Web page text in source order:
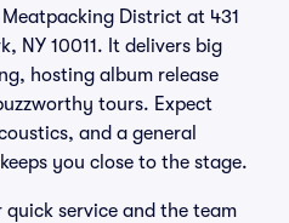
District at 431
NY 10011. It delivers big
hosting album release
tours. Expect
and a general
you close to the stage.
quick service and the team